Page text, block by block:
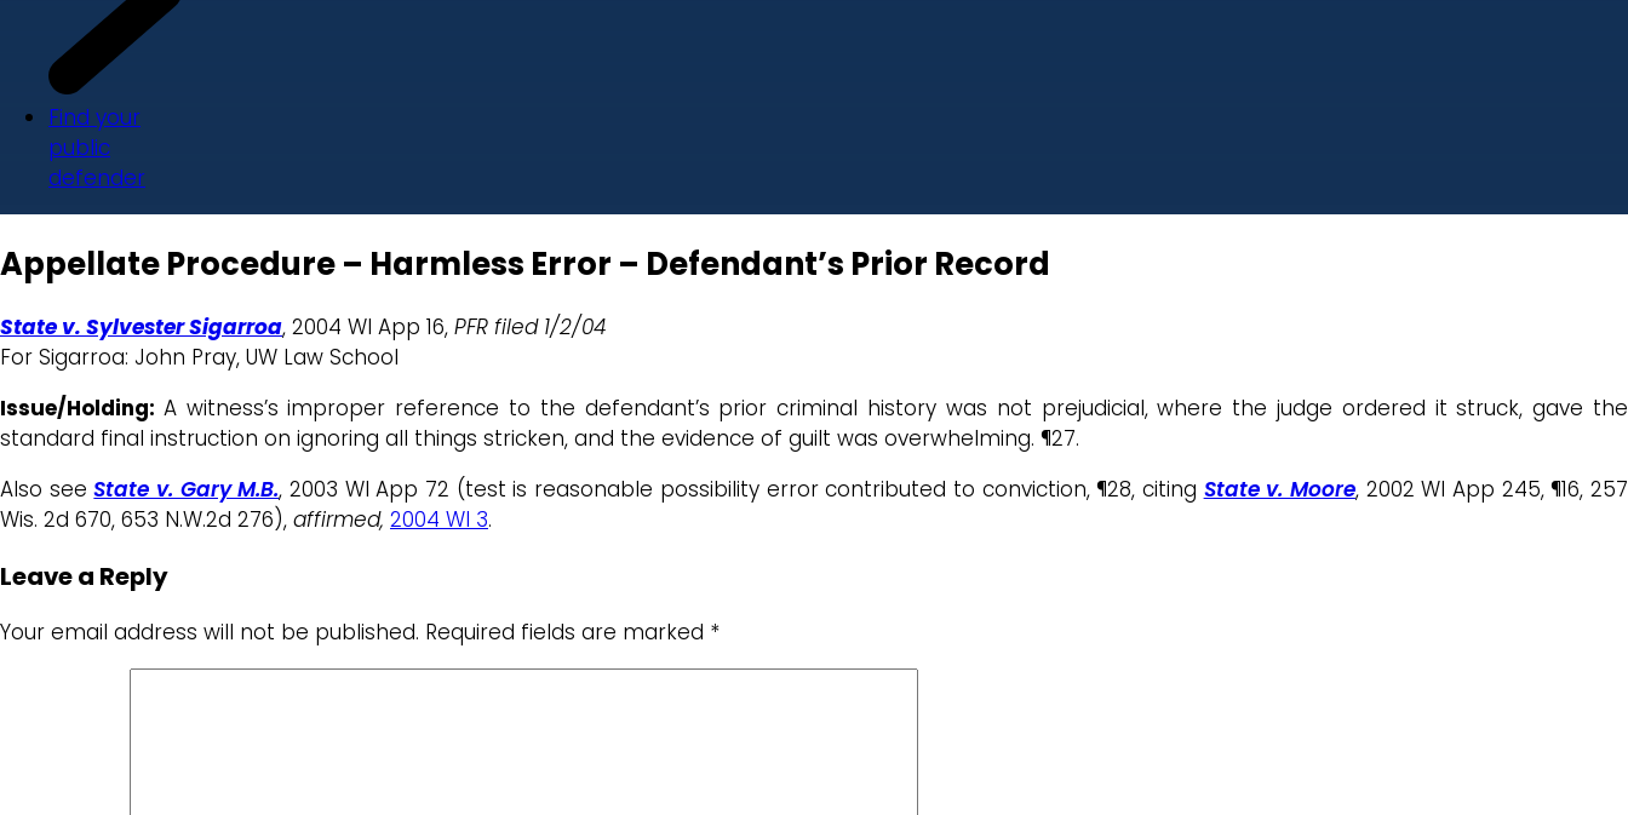
Find your
public
defender
Appellate Procedure – Harmless Error – Defendant’s Prior Record
State v. Sylvester Sigarroa, 2004 WI App 16, PFR filed 1/2/04
For Sigarroa: John Pray, UW Law School
Issue/Holding: A witness’s improper reference to the defendant’s prior criminal history was not prejudicial, where the judge ordered it struck, gave the
standard final instruction on ignoring all things stricken, and the evidence of guilt was overwhelming. ¶27.
Also seeState v. Gary M.B., 2003 WI App 72 (test is reasonable possibility error contributed to conviction, ¶28, citing State v. Moore, 2002 WI App 245, ¶16, 257
Wis. 2d 670, 653 N.W.2d 276), affirmed, 2004 WI 3.
Leave a Reply
Your email address will not be published. Required fields are marked *